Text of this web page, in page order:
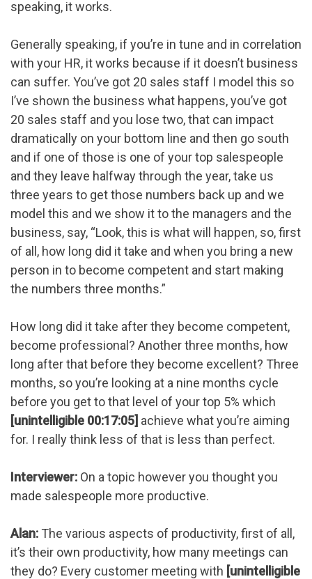
speaking, it works.
Generally speaking, if you’re in tune and in correlation
with your HR, it works because if it doesn’t business
can suffer. You’ve got 20 sales staff I model this so
I’ve shown the business what happens, you’ve got
20 sales staff and you lose two, that can impact
dramatically on your bottom line and then go south
and if one of those is one of your top salespeople
and they leave halfway through the year, take us
three years to get those numbers back up and we
model this and we show it to the managers and the
business, say, “Look, this is what will happen, so, first
of all, how long did it take and when you bring a new
person in to become competent and start making
the numbers three months.”
How long did it take after they become competent,
become professional? Another three months, how
long after that before they become excellent? Three
months, so you’re looking at a nine months cycle
before you get to that level of your top 5% which
[unintelligible 00:17:05] achieve what you’re aiming
for. I really think less of that is less than perfect.
Interviewer: On a topic however you thought you
made salespeople more productive.
Alan: The various aspects of productivity, first of all,
it’s their own productivity, how many meetings can
they do? Every customer meeting with [unintelligible